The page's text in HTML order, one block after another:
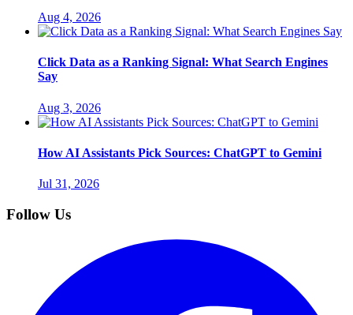
Aug 4, 2026
Click Data as a Ranking Signal: What Search Engines
Say
Aug 3, 2026
How AI Assistants Pick Sources: ChatGPT to Gemini
Jul 31, 2026
Follow Us